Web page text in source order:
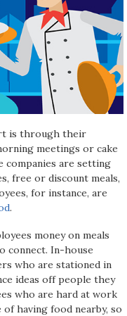
is through their
meetings or cake
companies are setting
free or discount meals,
for instance, are
.
money on meals
connect. In-house
who are stationed in
ideas off people they
who are hard at work
having food nearby, so